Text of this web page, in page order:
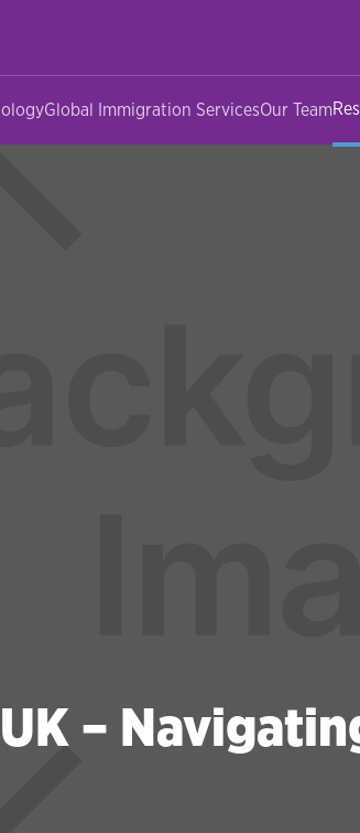
Global Immigration ServicesOur Team
–